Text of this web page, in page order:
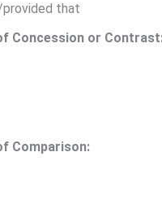
provided that
Concession or
Comparison: